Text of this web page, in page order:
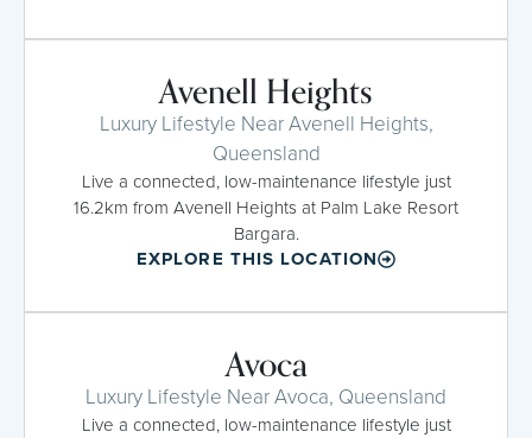
Avenell Heights
Luxury Lifestyle Near Avenell Heights,
Queensland
Live a connected, low-maintenance lifestyle just
16.2km from Avenell Heights at Palm Lake Resort
Bargara.
EXPLORE THIS LOCATION
Avoca
Luxury Lifestyle Near Avoca, Queensland
Live a connected, low-maintenance lifestyle just